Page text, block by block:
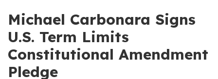
Michael Carbonara Signs
U.S. Term Limits
Constitutional Amendment
Pledge